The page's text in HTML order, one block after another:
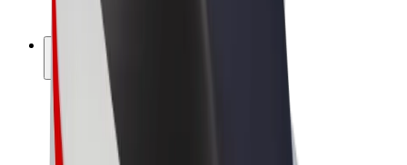
Bolt Plus
Earn with Bolt
Drivers
Driver earnings
Couriers